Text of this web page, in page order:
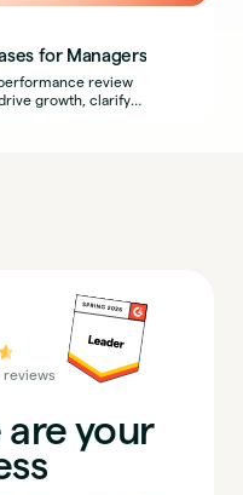
for Managers
review
growth, clarify
reviews
are your